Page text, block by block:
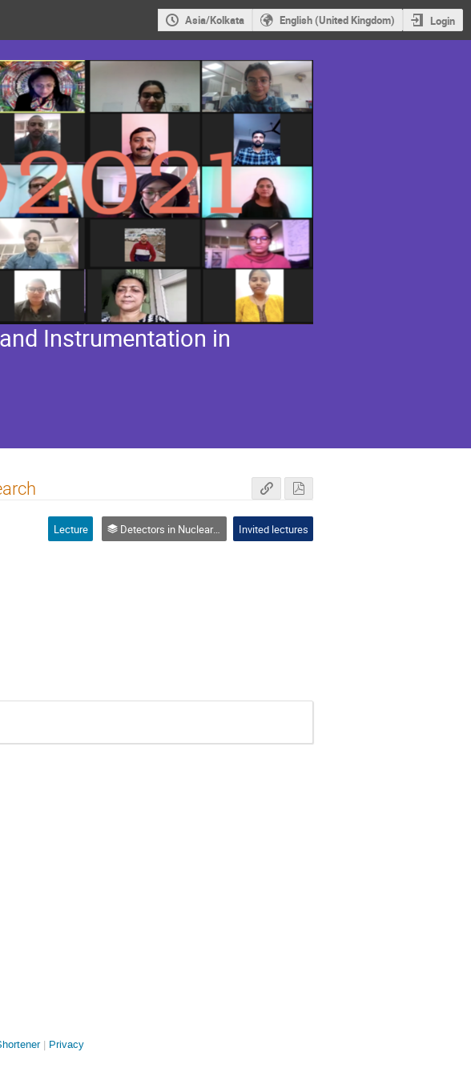
Asia/Kolkata English (United Kingdom) Login
Instrumentation in
Lecture Detectors in Nuclear Physics Invited lectures
Privacy